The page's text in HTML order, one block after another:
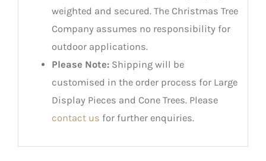
weighted and secured. The Christmas Tree
Company assumes no responsibility for
outdoor applications.
Please Note:Shipping will be
customised in the order process for Large
Display Pieces and Cone Trees. Please
contact us for further enquiries.